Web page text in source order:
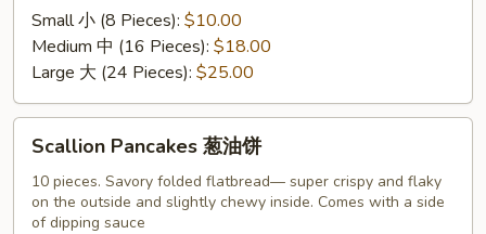
Small 小 (8 Pieces): $10.00
Medium 中 (16 Pieces): $18.00
Large 大 (24 Pieces): $25.00
Pancakes
Scallion Pancakes 葱油饼
10 pieces. Savory folded flatbread— super crispy and flaky
on the outside and slightly chewy inside. Comes with a side
of dipping sauce